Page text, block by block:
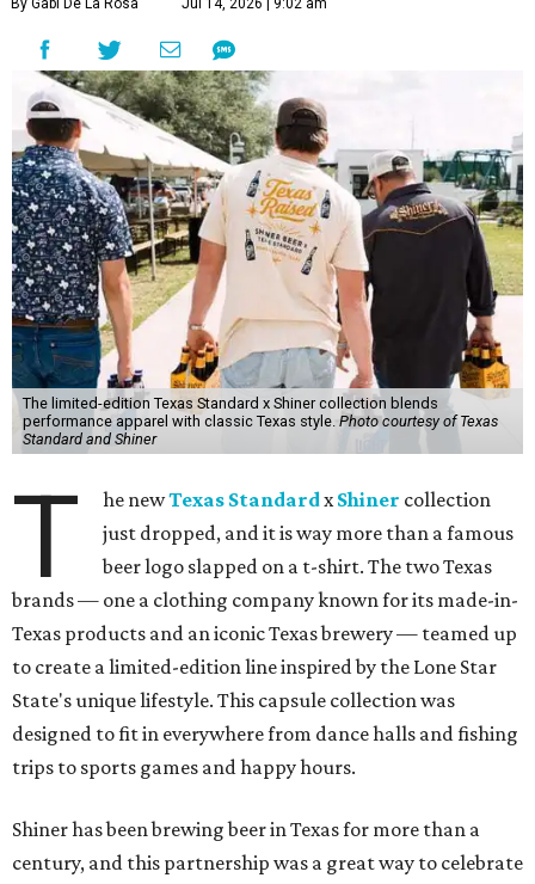
By Gabi De La Rosa Jul 14, 2026 | 9:02 am
The limited-edition Texas Standard x Shiner collection blends
performance apparel with classic Texas style.Photo courtesy of Texas
Standard and Shiner
T he newTexas StandardxShiner collection
just dropped, and it is way more than a famous
beer logo slapped on a t-shirt. The two Texas
brands — one a clothing company known for its made-in-
Texas products and an iconic Texas brewery — teamed up
to create a limited-edition line inspired by the Lone Star
State's unique lifestyle. This capsule collection was
designed to fit in everywhere from dance halls and fishing
trips to sports games and happy hours.
Shiner has been brewing beer in Texas for more than a
century, and this partnership was a great way to celebrate